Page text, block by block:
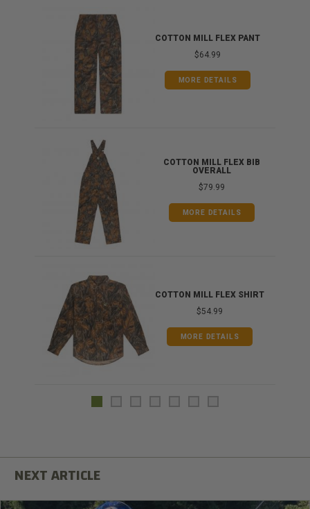
COTTON MILL FLEX PANT
$64.99
MORE DETAILS
COTTON MILL FLEX BIB
OVERALL
$79.99
MORE DETAILS
COTTON MILL FLEX SHIRT
$54.99
MORE DETAILS